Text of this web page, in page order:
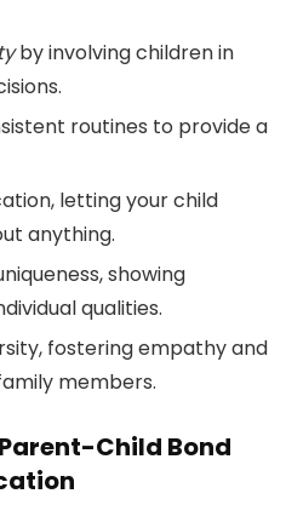
by involving children in
routines to provide a
letting your child
anything.
showing
qualities.
fostering empathy and
members.
Child Bond